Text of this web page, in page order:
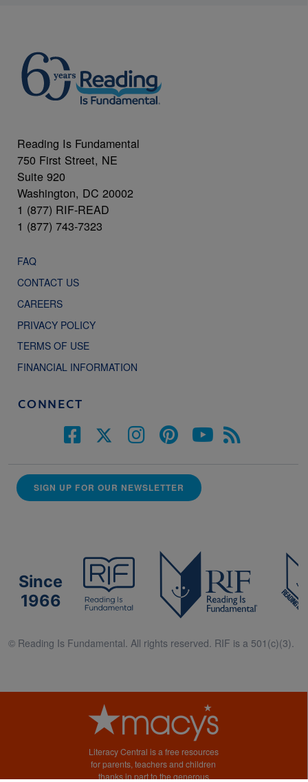
Reading Is Fundamental
750 First Street, NE
Suite 920
Washington, DC 20002
1 (877) RIF-READ
1 (877) 743-7323
FAQ
CONTACT US
CAREERS
PRIVACY POLICY
TERMS OF USE
FINANCIAL INFORMATION
CONNECT
SIGN UP FOR OUR NEWSLETTER
Since
1966
© Reading Is Fundamental. All rights reserved. RIF is a 501(c)(3).
Literacy Central is a free resources
for parents, teachers and children
thanks in part to the generous